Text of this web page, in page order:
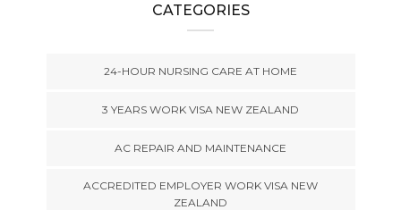
CATEGORIES
24-HOUR NURSING CARE AT HOME
3 YEARS WORK VISA NEW ZEALAND
AC REPAIR AND MAINTENANCE
ACCREDITED EMPLOYER WORK VISA NEW
ZEALAND